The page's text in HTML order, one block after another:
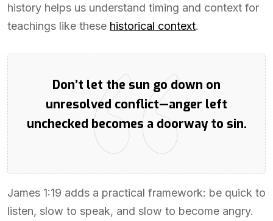
history helps us understand timing and context for
teachings like these historical context.
Don’t let the sun go down on
unresolved conflict—anger left
unchecked becomes a doorway to sin.
James 1:19 adds a practical framework: be quick to
listen, slow to speak, and slow to become angry.